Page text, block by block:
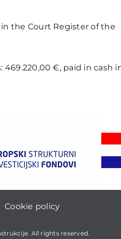
the Court Register of the
€, paid in cash
Cookie policy
All rights reserved.